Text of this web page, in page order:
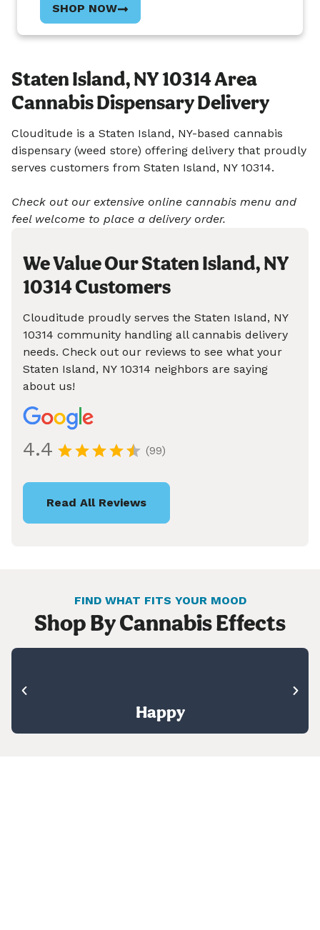
SHOP NOW
Staten Island, NY 10314 Area
Cannabis Dispensary Delivery
Clouditude is a Staten Island, NY-based cannabis
dispensary (weed store) offering delivery that proudly
serves customers from Staten Island, NY 10314.
Check out our extensive online cannabis menu and
feel welcome to place a delivery order.
We Value Our Staten Island, NY
10314 Customers
Clouditude proudly serves the Staten Island, NY
10314 community handling all cannabis delivery
needs. Check out our reviews to see what your
Staten Island, NY 10314 neighbors are saying
about us!
4.4 (99)
Read All Reviews
FIND WHAT FITS YOUR MOOD
Shop By Cannabis Effects
Happy